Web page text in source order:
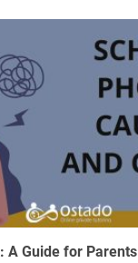
A Guide for Parents